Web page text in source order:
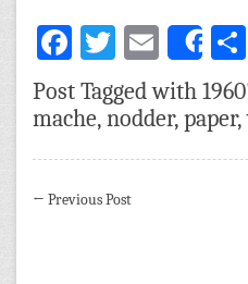
Facebook
Twitter
Email
Post Tagged with
mache, nodder, paper,
← Previous Post